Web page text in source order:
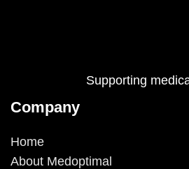
Supporting
Company
Home
About Medoptimal